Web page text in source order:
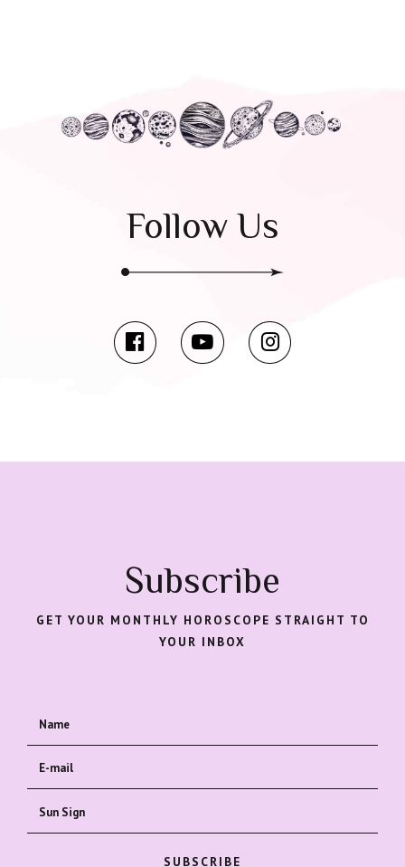
Follow Us
Subscribe
GET YOUR MONTHLY HOROSCOPE STRAIGHT TO
YOUR INBOX